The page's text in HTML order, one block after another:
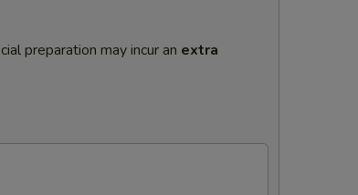
preparation may incur an extra